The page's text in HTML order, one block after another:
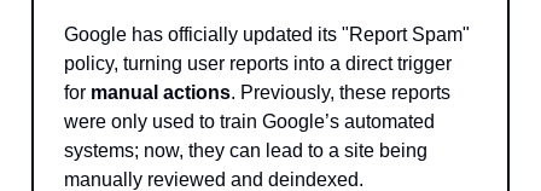
Google has officially updated its "Report Spam"
policy, turning user reports into a direct trigger
for manual actions. Previously, these reports
were only used to train Google’s automated
systems; now, they can lead to a site being
manually reviewed and deindexed.